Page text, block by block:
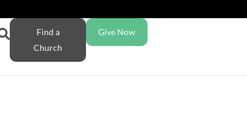
Find a
Church
Give Now